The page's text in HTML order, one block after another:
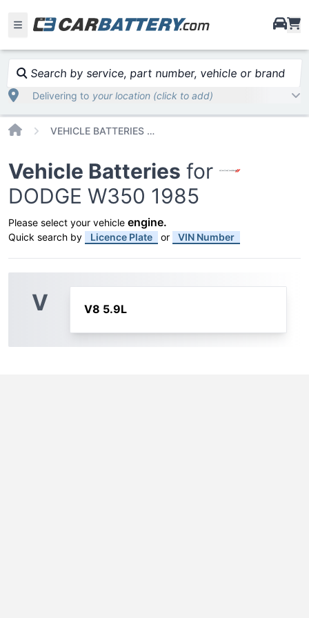
Search by service, part number, vehicle or brand
Delivering to your location (click to add)
Home VEHICLE BATTERIES CAR OR TRUCK DODGE W350 1985
Vehicle Batteries for
DODGE W350 1985
Please select your vehicle engine.
Quick search by Licence Plate or VIN Number
V V8 5.9L